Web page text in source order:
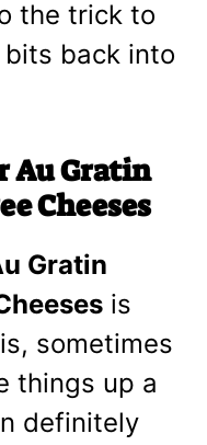
the trick to
back into
Au Gratin
Cheeses
Gratin
is
sometimes
things up a
definitely